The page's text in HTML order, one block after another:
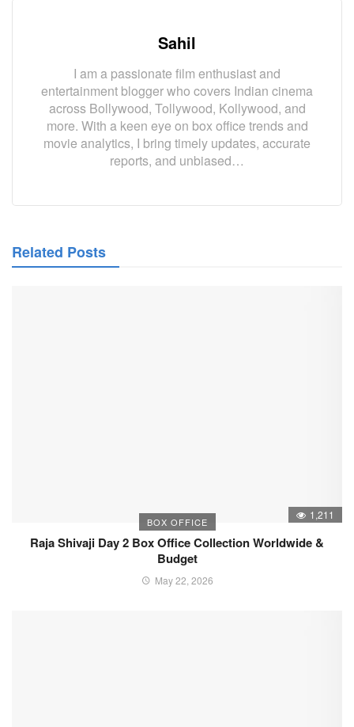
Sahil
I am a passionate film enthusiast and
entertainment blogger who covers Indian cinema
across Bollywood, Tollywood, Kollywood, and
more. With a keen eye on box office trends and
movie analytics, I bring timely updates, accurate
reports, and unbiased…
Related Posts
BOX OFFICE
1,211
Raja Shivaji Day 2 Box Office Collection Worldwide &
Budget
May 22, 2026